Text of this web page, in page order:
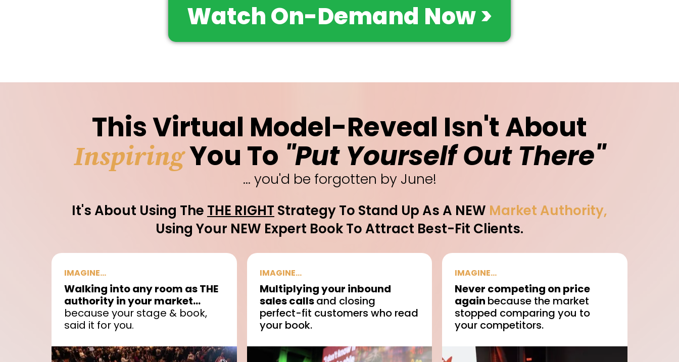
Watch On-Demand Now >
This Virtual Model-Reveal Isn't About
InspiringYou To "Put Yourself Out There"
... you'd be forgotten by June!
It's About Using The THE RIGHT Strategy To Stand Up As A NEW Market Authority,
Using Your NEW Expert Book To Attract Best-Fit Clients.
IMAGINE...
Walking into any room as THE
authority in your market...
because your stage & book,
said it for you.
IMAGINE...
Multiplying your inbound
sales callsand closing
perfect-fit customers who read
your book.
IMAGINE...
Never competing on price
again because the market
stopped comparing you to
your competitors.